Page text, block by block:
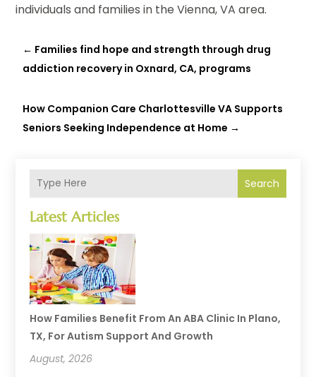
Search
Latest Articles
How Families Benefit From An ABA Clinic In Plano,
TX, For Autism Support And Growth
August, 2026
individuals and families in the Vienna, VA area.
← Families find hope and strength through drug
addiction recovery in Oxnard, CA, programs
How Companion Care Charlottesville VA Supports
Seniors Seeking Independence at Home →